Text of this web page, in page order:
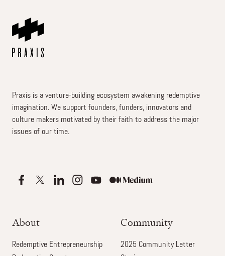
Praxis is a venture-building ecosystem awakening redemptive
imagination. We support founders, funders, innovators and
culture makers motivated by their faith to address the major
issues of our time.
About
Redemptive Entrepreneurship
Community
2025 Community Letter